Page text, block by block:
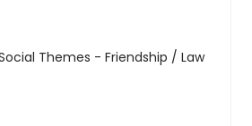
Themes - Friendship / Law